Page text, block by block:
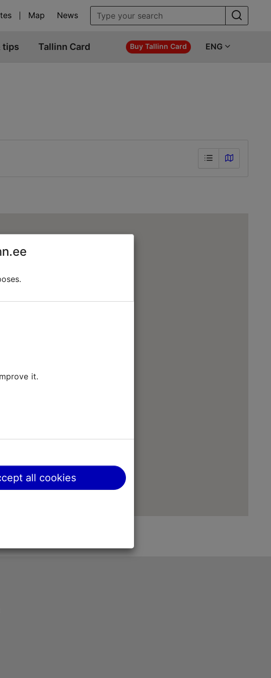
Map News
tips Tallinn Card Buy Tallinn Card ENG
it.
all cookies